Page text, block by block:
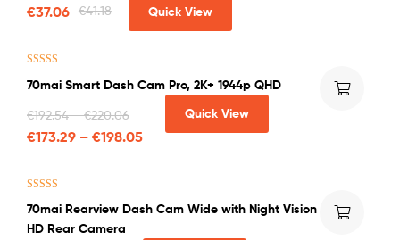
€41.18
€37.06 Quick View
out of 5
70mai Smart Dash Cam Pro, 2K+ 1944p QHD
€192.54–€220.06
€173.29 – €198.05
Quick View
out of 5
70mai Rearview Dash Cam Wide with Night Vision
HD Rear Camera